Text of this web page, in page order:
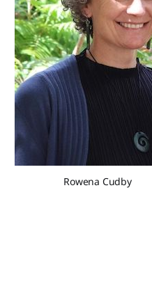
Rowena Cudby